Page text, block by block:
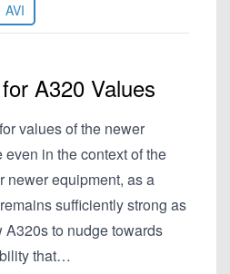
AVI
A320 Values
values of the newer
in the context of the
newer equipment, as a
sufficiently strong as
to nudge towards
that…